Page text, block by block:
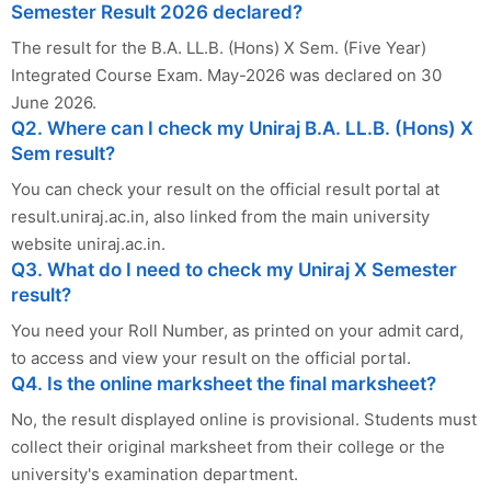
Semester Result 2026 declared?
The result for the B.A. LL.B. (Hons) X Sem. (Five Year)
Integrated Course Exam. May-2026 was declared on 30
June 2026.
Q2. Where can I check my Uniraj B.A. LL.B. (Hons) X
Sem result?
You can check your result on the official result portal at
result.uniraj.ac.in, also linked from the main university
website uniraj.ac.in.
Q3. What do I need to check my Uniraj X Semester
result?
You need your Roll Number, as printed on your admit card,
to access and view your result on the official portal.
Q4. Is the online marksheet the final marksheet?
No, the result displayed online is provisional. Students must
collect their original marksheet from their college or the
university's examination department.